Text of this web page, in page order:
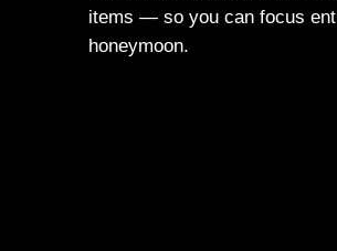
items — so you can focus
honeymoon.